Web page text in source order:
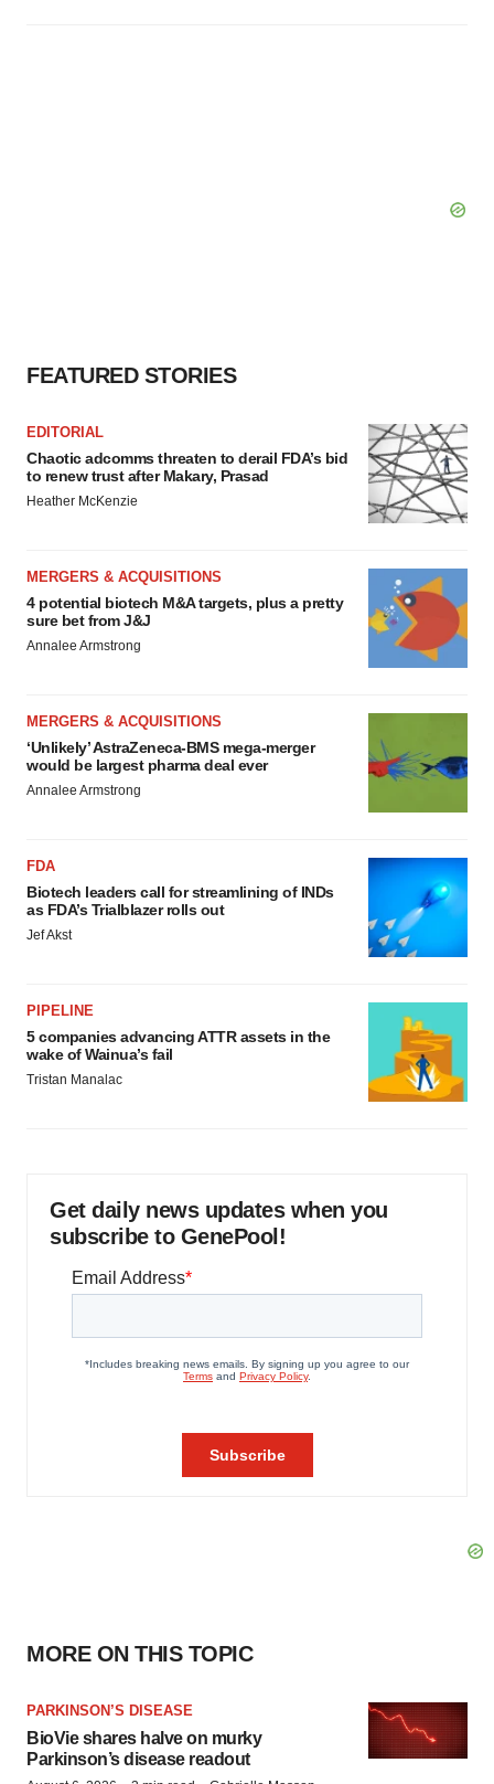
FEATURED STORIES
EDITORIAL
Chaotic adcomms threaten to derail FDA’s bid
to renew trust after Makary, Prasad
Heather McKenzie
MERGERS & ACQUISITIONS
4 potential biotech M&A targets, plus a pretty
sure bet from J&J
Annalee Armstrong
MERGERS & ACQUISITIONS
‘Unlikely’ AstraZeneca-BMS mega-merger
would be largest pharma deal ever
Annalee Armstrong
FDA
Biotech leaders call for streamlining of INDs
as FDA’s Trialblazer rolls out
Jef Akst
PIPELINE
5 companies advancing ATTR assets in the
wake of Wainua’s fail
Tristan Manalac
Get daily news updates when you
subscribe to GenePool!
MORE ON THIS TOPIC
PARKINSON’S DISEASE
BioVie shares halve on murky
Parkinson’s disease readout